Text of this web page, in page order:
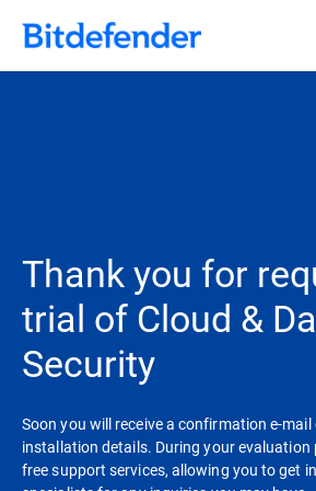
Thank you for
trial of Cloud &
Security
Soon you will receive a confirmation e-
installation details. During your evaluation
free support services, allowing you to get